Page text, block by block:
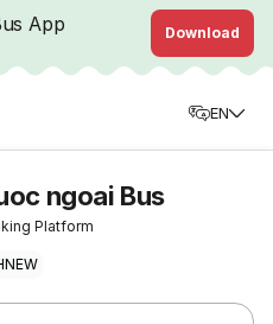
App Download
EN
ngoai Bus
Platform